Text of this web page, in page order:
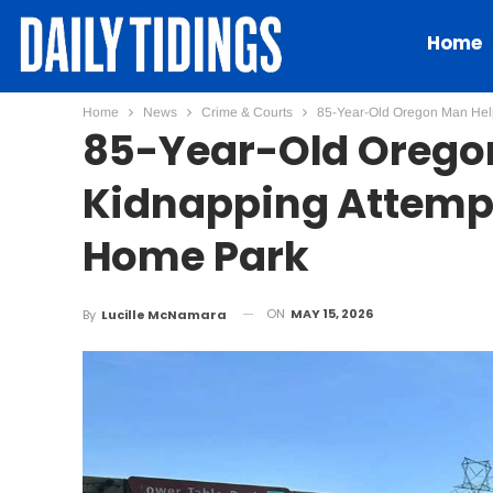
Home
Home News Crime & Courts 85-Year-Old Oregon Man
85-Year-Old
Kidnapping
Home Park
By Lucille McNamara ON MAY 15, 2026